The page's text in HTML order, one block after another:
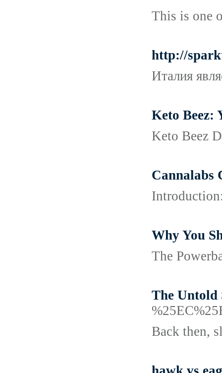
This is one
http://
Италия
Keto Beez:
Keto Beez
Cannalabs
Why You
The
The Untold
Back then,